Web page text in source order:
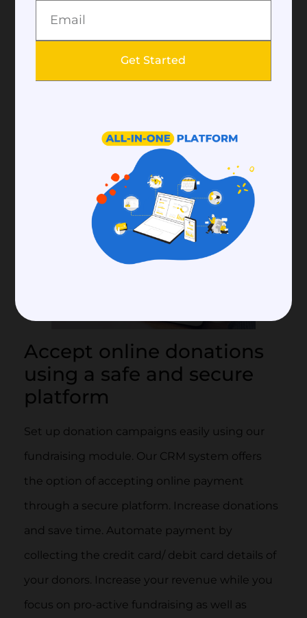
SMS modules. Collect more data about your
emails such as open rate, click rate from your
emails that help your donors to make
Accept online donations
using a safe and secure
platform
Set up donation campaigns easily using our
fundraising module. Our CRM system offers
the option of accepting online payment
through a secure platform. Increase donations
and save time. Automate payment by
collecting the credit card/ debit card details of
your donors. Increase your revenue while you
focus on pro-active fundraising as well as
Get Started